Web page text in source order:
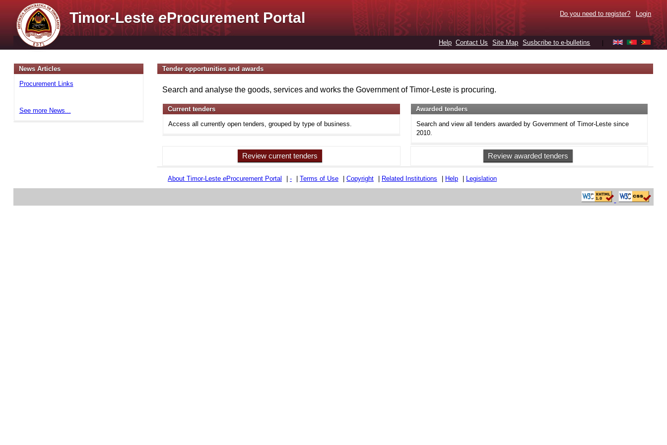
Timor-LesteeProcurement Portal Do you need to register? Login
Help Contact Us Site Map Susbcribe to e-bulletins
News Articles
Procurement Links
See more News...
Tender opportunities and awards
Search and analyse the goods, services and works the Government of Timor-Leste is procuring.
Current tenders
Access all currently open tenders, grouped by type of business.
Awarded tenders
Search and view all tenders awarded by Government of Timor-Leste since
2010.
Review current tenders Review awarded tenders
About Timor-Leste eProcurement Portal - Terms of Use Copyright Related Institutions Help Legislation